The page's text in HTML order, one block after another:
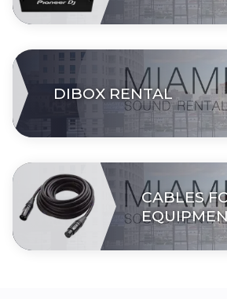
DIBOX RENTAL
CABLES